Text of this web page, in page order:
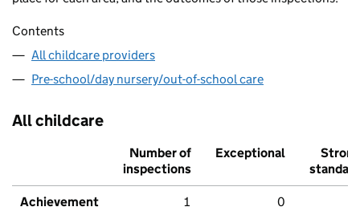
Contents
All childcare providers
Pre-school/day nursery/out-of-school care
All childcare
Number of
inspections
Exceptional
Strong
standard
Achievement 1 0